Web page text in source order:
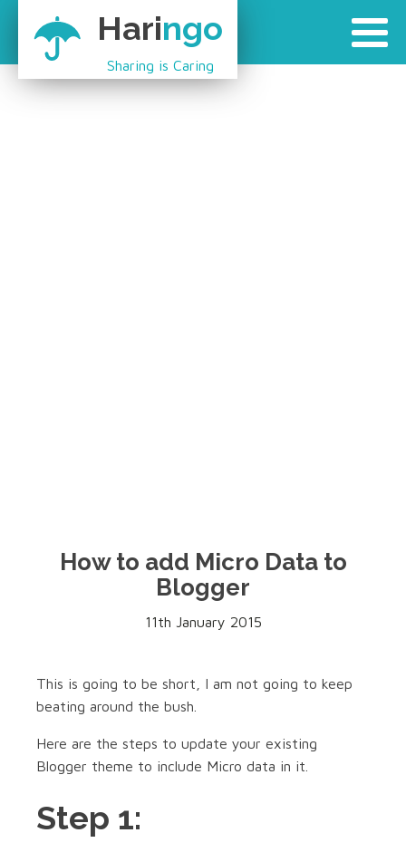
Haringo
Sharing is Caring
How to add Micro Data to
Blogger
11th January 2015
This is going to be short, I am not going to keep
beating around the bush.
Here are the steps to update your existing
Blogger theme to include Micro data in it.
Step 1: